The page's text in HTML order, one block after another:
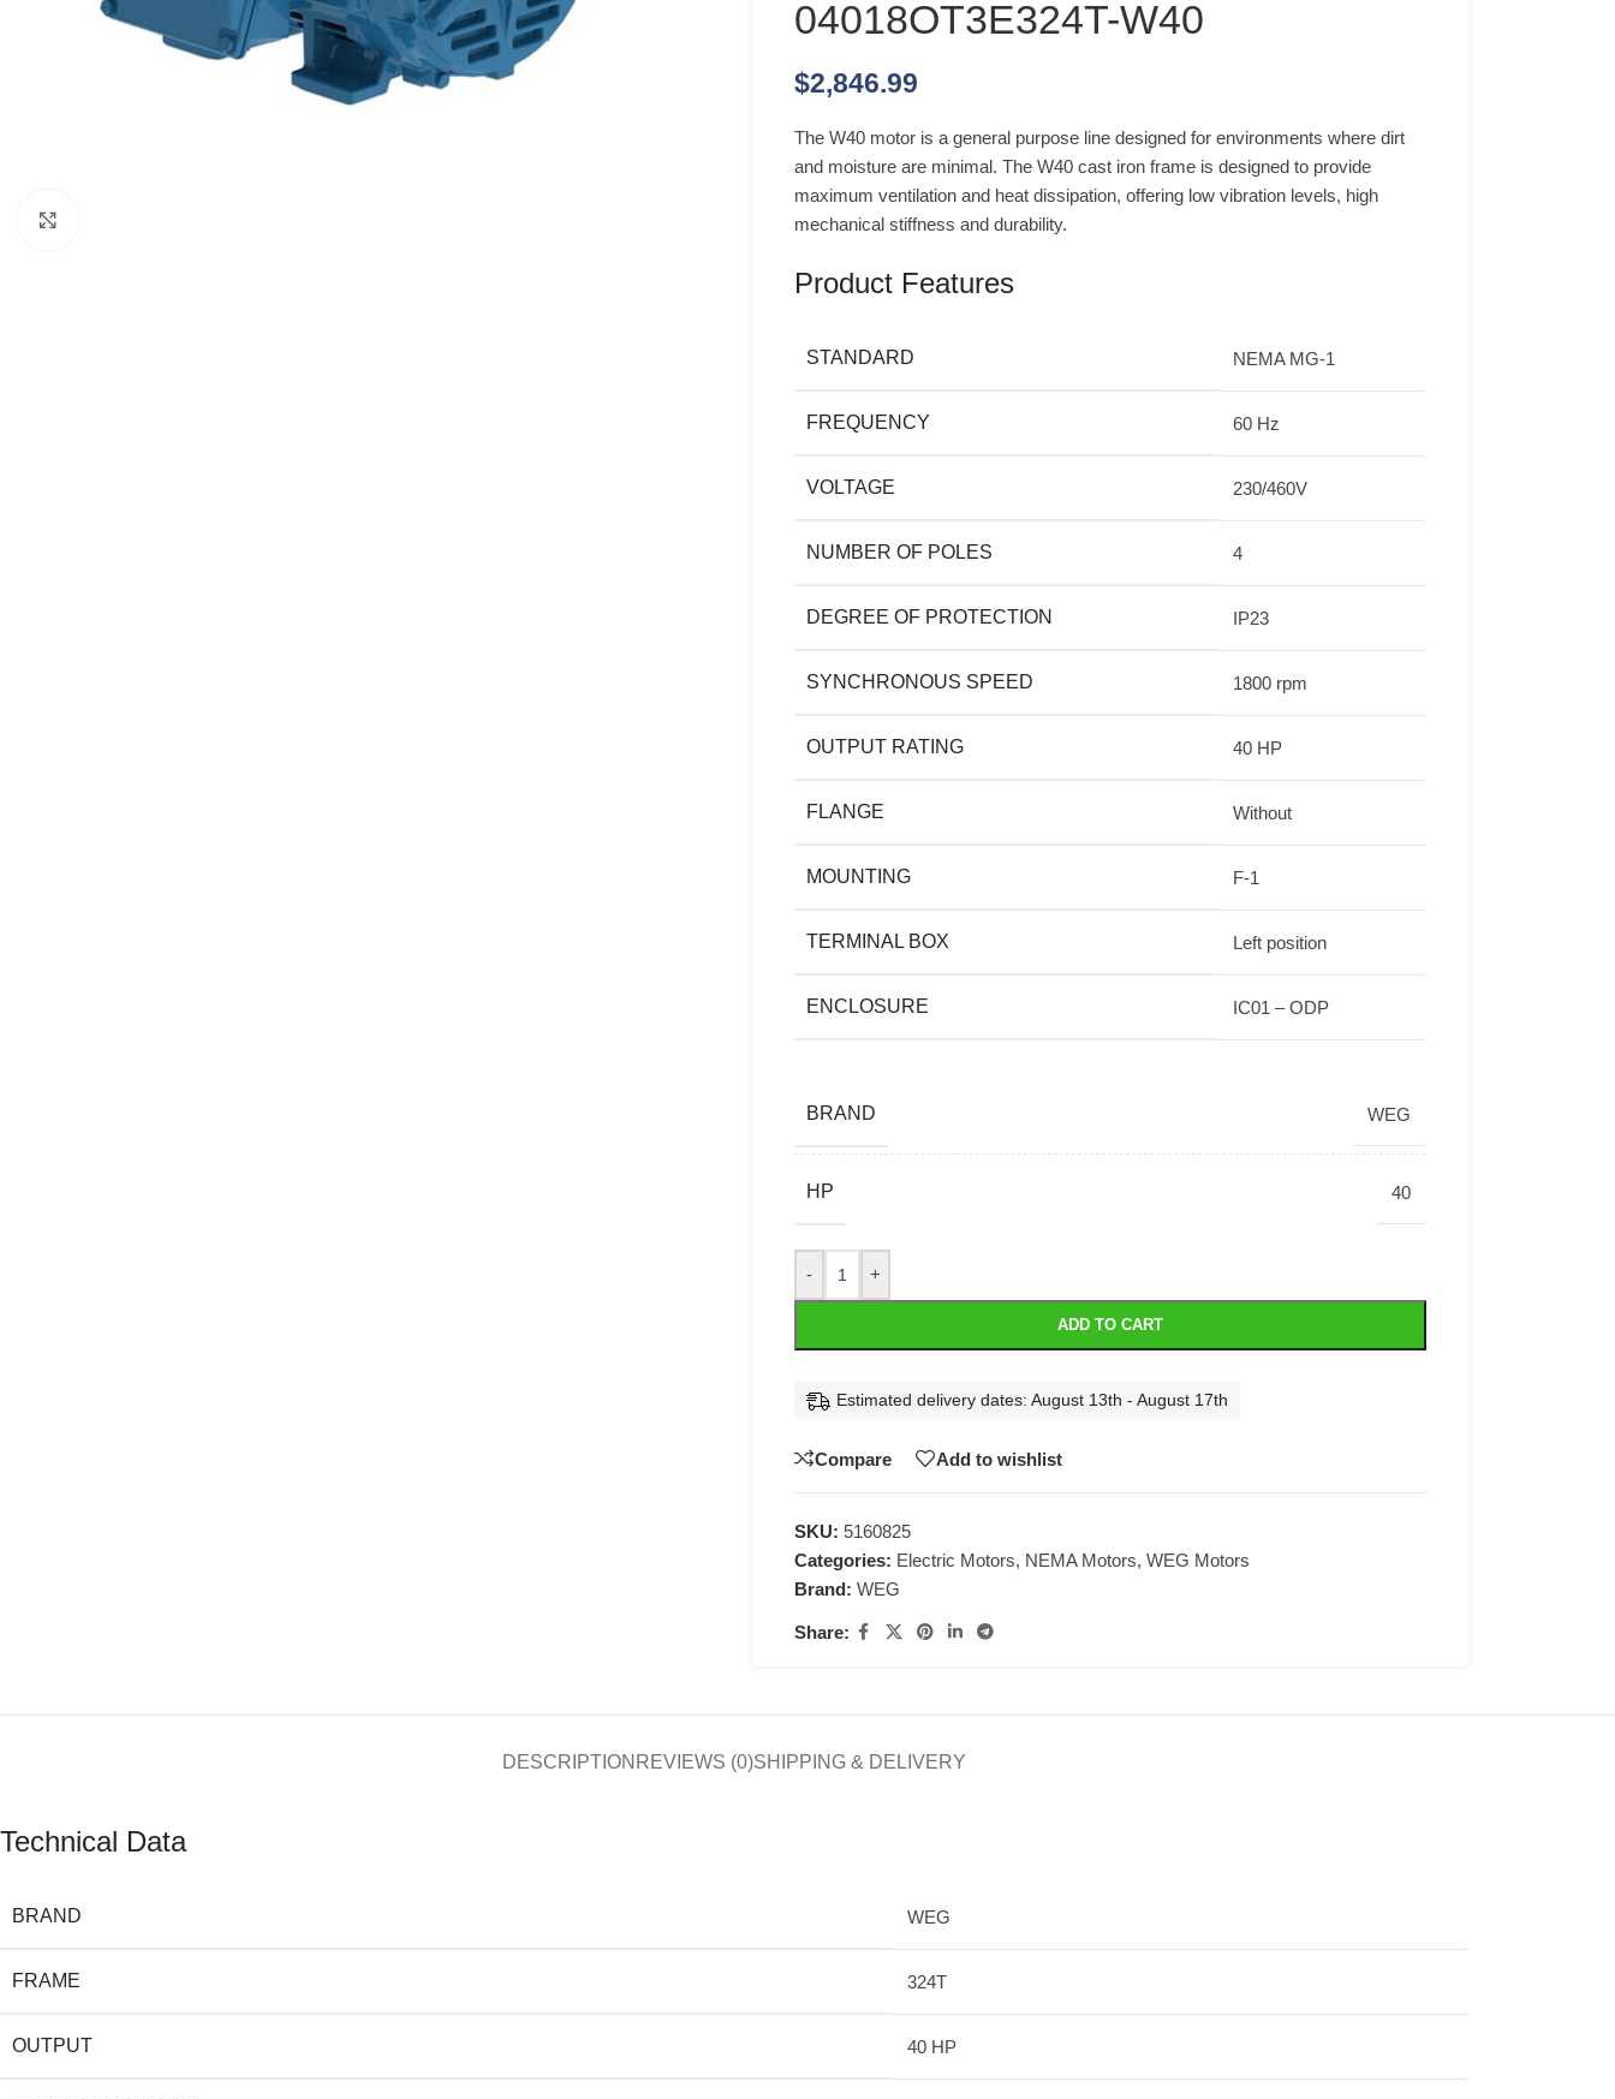
04018OT3E324T-W40
$2,846.99
The W40 motor is a general purpose line designed for environments where dirt
and moisture are minimal. The W40 cast iron frame is designed to provide
maximum ventilation and heat dissipation, offering low vibration levels, high
mechanical stiffness and durability.
Product Features
STANDARD NEMA MG-1
FREQUENCY 60 Hz
VOLTAGE 230/460V
NUMBER OF POLES 4
DEGREE OF PROTECTION IP23
SYNCHRONOUS SPEED 1800 rpm
OUTPUT RATING 40 HP
FLANGE Without
MOUNTING F-1
TERMINAL BOX Left position
ENCLOSURE IC01 – ODP
BRAND WEG
HP 40
- +
ADD TO CART
Estimated delivery dates: August 13th - August 17th
Compare Add to wishlist
SKU: 5160825
Categories: Electric Motors, NEMA Motors, WEG Motors
Brand: WEG
Share:
DESCRIPTION REVIEWS (0)SHIPPING & DELIVERY
Technical Data
BRAND WEG
FRAME 324T
OUTPUT 40 HP